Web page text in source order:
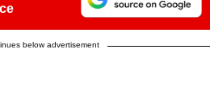
below advertisement